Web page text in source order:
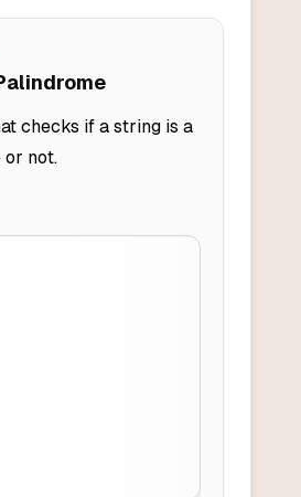
checks if a string is a
or not.